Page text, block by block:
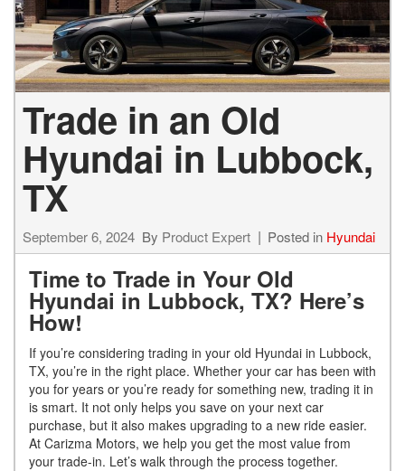
Trade in an Old
Hyundai in Lubbock,
TX
September 6, 2024 By Product Expert Posted in Hyundai
Time to Trade in Your Old
Hyundai in Lubbock, TX? Here’s
How!
If you’re considering trading in your old Hyundai in Lubbock,
TX, you’re in the right place. Whether your car has been with
you for years or you’re ready for something new, trading it in
is smart. It not only helps you save on your next car
purchase, but it also makes upgrading to a new ride easier.
At Carizma Motors, we help you get the most value from
your trade-in. Let’s walk through the process together.